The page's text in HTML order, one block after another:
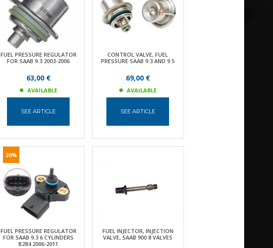
FUEL PRESSURE REGULATOR
FOR SAAB 9.3 2003-2006
63,00 €
AVAILABLE
SEE ARTICLE
CONTROL VALVE, FUEL
PRESSURE SAAB 9.3 AND 9.5
69,00 €
AVAILABLE
SEE ARTICLE
20%
FUEL PRESSURE REGULATOR
FOR SAAB 9.3 6 CYLINDERS
B284 2006-2011
FUEL INJECTOR, INJECTION
VALVE, SAAB 900 8 VALVES